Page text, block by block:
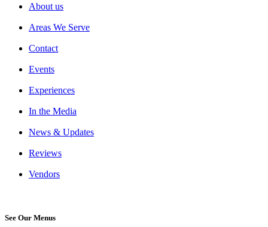
About us
Areas We Serve
Contact
Events
Experiences
In the Media
News & Updates
Reviews
Vendors
See Our Menus